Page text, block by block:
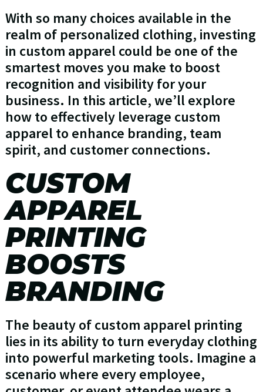
With so many choices available in the
realm of personalized clothing, investing
in custom apparel could be one of the
smartest moves you make to boost
recognition and visibility for your
business. In this article, we’ll explore
how to effectively leverage custom
apparel to enhance branding, team
spirit, and customer connections.
CUSTOM
APPAREL
PRINTING
BOOSTS
BRANDING
The beauty of custom apparel printing
lies in its ability to turn everyday clothing
into powerful marketing tools. Imagine a
scenario where every employee,